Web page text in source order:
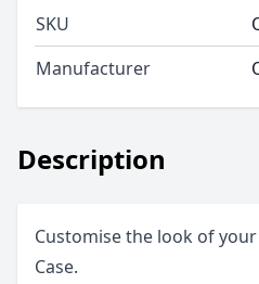
Description
Customise the look of
Case.
SKU
Manufacturer